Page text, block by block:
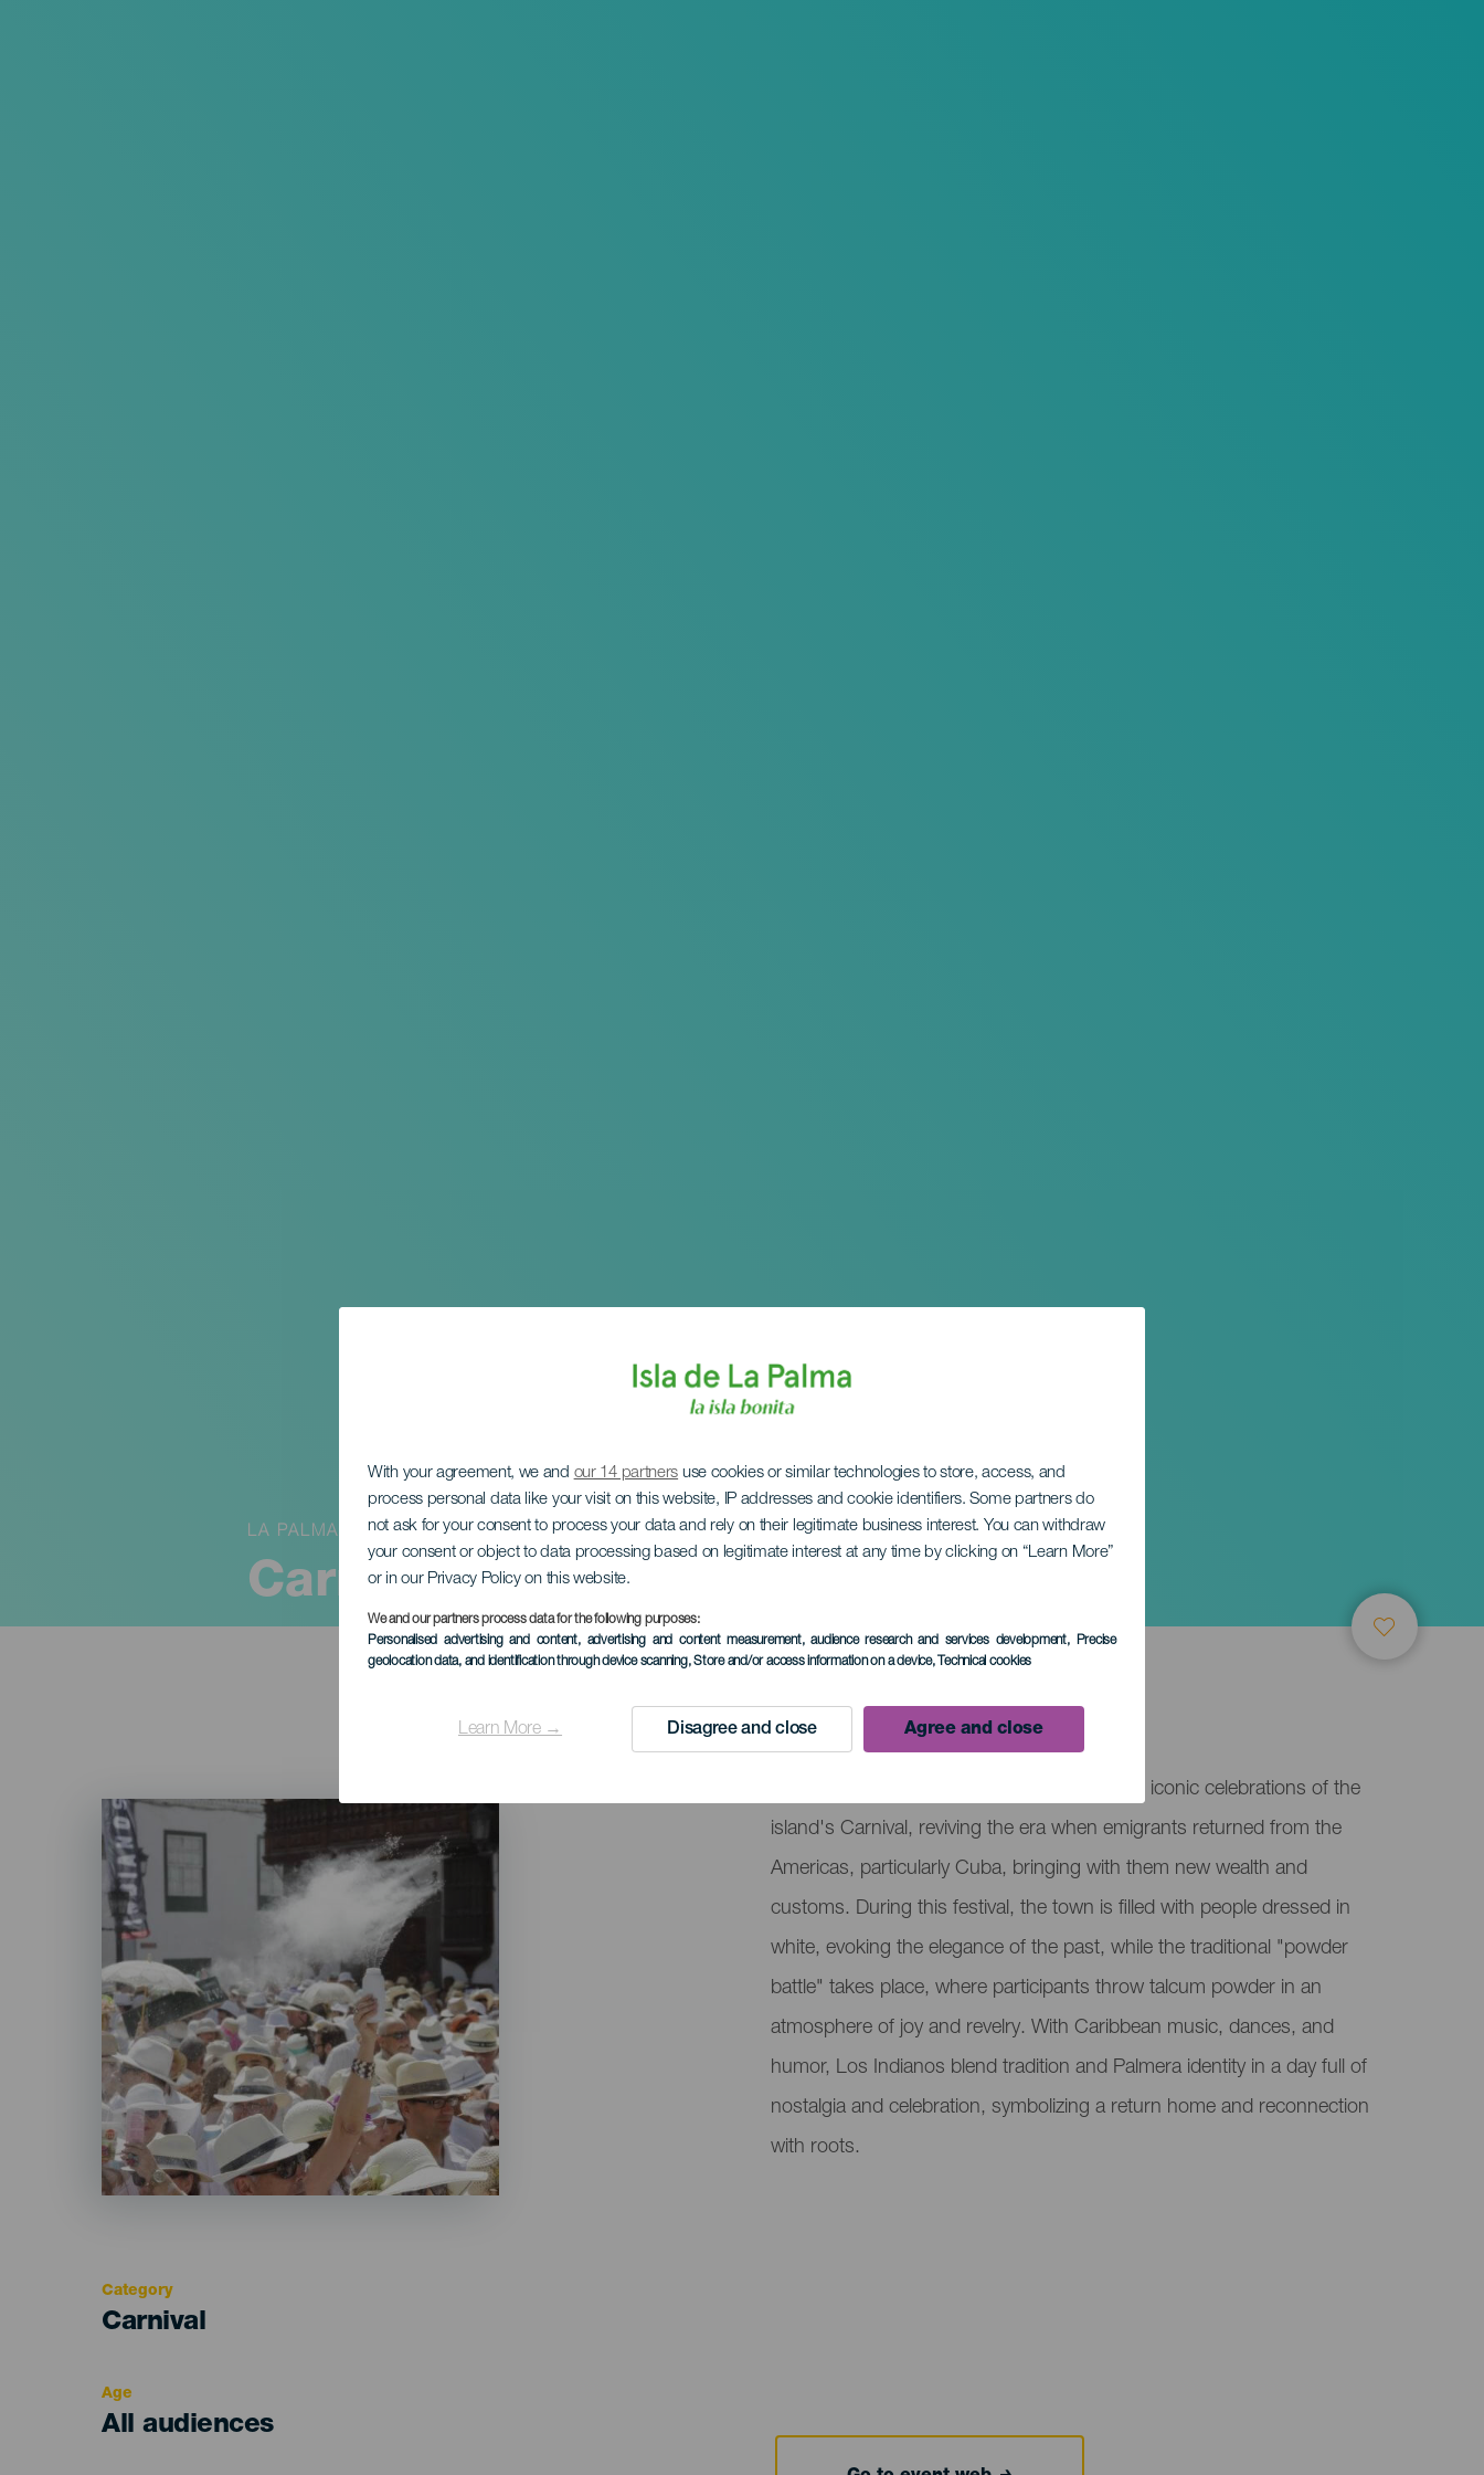
With your agreement, we and our 14 partners use cookies or similar technologies to store, access, and
process personal data like your visit on this website, IP addresses and cookie identifiers. Some partners do
not ask for your consent to process your data and rely on their legitimate business interest. You can withdraw
your consent or object to data processing based on legitimate interest at any time by clicking on “Learn More”
or in our Privacy Policy on this website.
We and our partners process data for the following purposes:
Personalised advertising and content, advertising and content measurement, audience research and services development, Precise
geolocation data, and identification through device scanning, Store and/or access information on a device, Technical cookies
Learn More → Disagree and close Agree and close
Carnaval: Los Indianos
LA PALMA
Imagen
Listado
08 February 2027
Localidad
Santa Cruz de la Palma
del
evento
Los Indianos of La Palma is one of the most iconic celebrations of the
island's Carnival, reviving the era when emigrants returned from the
Americas, particularly Cuba, bringing with them new wealth and
customs. During this festival, the town is filled with people dressed in
white, evoking the elegance of the past, while the traditional "powder
battle" takes place, where participants throw talcum powder in an
atmosphere of joy and revelry. With Caribbean music, dances, and
humor, Los Indianos blend tradition and Palmera identity in a day full of
nostalgia and celebration, symbolizing a return home and reconnection
with roots.
Category
Categoría
Carnival
Age
Edad
All audiences